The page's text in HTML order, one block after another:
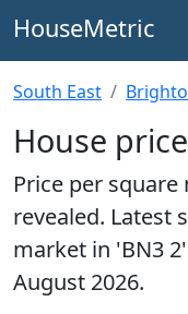
HouseMetric
South East
House
Price per
revealed. Latest
market in 'BN3
August 2026.